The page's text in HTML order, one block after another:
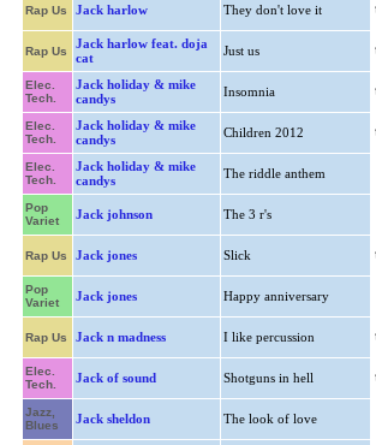
Rap Us Jack harlow They don't love it
Rap Us
Jack harlow feat. doja
cat
Just us
Elec.
Tech.
Jack holiday & mike
candys
Insomnia
Elec.
Tech.
Jack holiday & mike
candys
Children 2012
Elec.
Tech.
Jack holiday & mike
candys
The riddle anthem
Pop
Variet
Jack johnson The 3 r's
Rap Us Jack jones Slick
Pop
Variet
Jack jones Happy anniversary
Rap Us Jack n madness I like percussion
Elec.
Tech.
Jack of sound Shotguns in hell
Jazz,
Blues
Jack sheldon The look of love